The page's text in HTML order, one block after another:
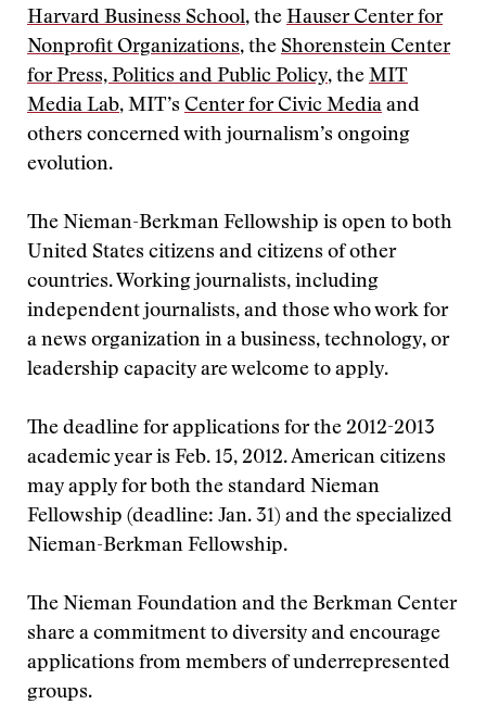
Harvard Business School, the Hauser Center for
Nonprofit Organizations, the Shorenstein Center
for Press, Politics and Public Policy, the MIT
Media Lab, MIT’s Center for Civic Media and
others concerned with journalism’s ongoing
evolution.
The Nieman-Berkman Fellowship is open to both
United States citizens and citizens of other
countries. Working journalists, including
independent journalists, and those who work for
a news organization in a business, technology, or
leadership capacity are welcome to apply.
The deadline for applications for the 2012-2013
academic year is Feb. 15, 2012. American citizens
may apply for both the standard Nieman
Fellowship (deadline: Jan. 31) and the specialized
Nieman-Berkman Fellowship.
The Nieman Foundation and the Berkman Center
share a commitment to diversity and encourage
applications from members of underrepresented
groups.